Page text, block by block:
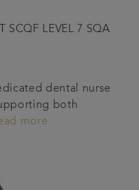
SCQF LEVEL 7 SQA
dental nurse
both
more